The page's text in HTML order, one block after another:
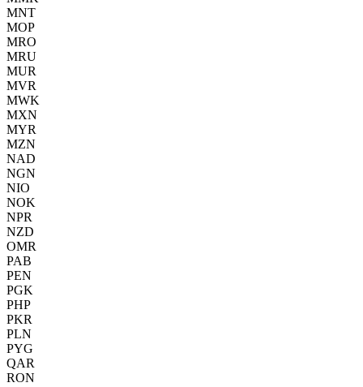
MNT
MOP
MRO
MRU
MUR
MVR
MWK
MXN
MYR
MZN
NAD
NGN
NIO
NOK
NPR
NZD
OMR
PAB
PEN
PGK
PHP
PKR
PLN
PYG
QAR
RON